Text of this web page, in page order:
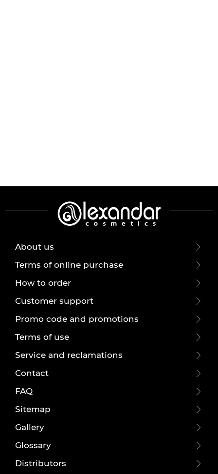
About us
Terms of online purchase
How to order
Customer support
Promo code and promotions
Terms of use
Service and reclamations
Contact
FAQ
Sitemap
Gallery
Glossary
Distributors